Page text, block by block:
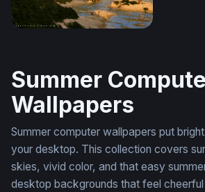
Summer
Wallpapers
Summer computer wallpapers put
your desktop. This collection covers
skies, vivid color, and that easy
desktop backgrounds that feel